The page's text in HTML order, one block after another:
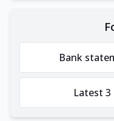
Bank
Latest